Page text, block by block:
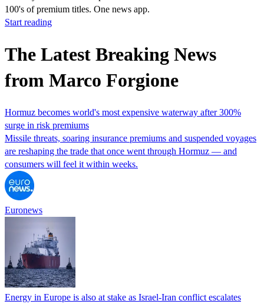
100's of premium titles. One news app.
Start reading
The Latest Breaking News
from Marco Forgione
Hormuz becomes world's most expensive waterway after 300%
surge in risk premiums
Missile threats, soaring insurance premiums and suspended voyages
are reshaping the trade that once went through Hormuz — and
consumers will feel it within weeks.
Euronews
Energy in Europe is also at stake as Israel-Iran conflict escalates